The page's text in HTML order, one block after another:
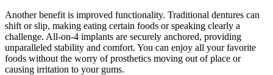
Another benefit is improved functionality. Traditional dentures can
shift or slip, making eating certain foods or speaking clearly a
challenge. All-on-4 implants are securely anchored, providing
unparalleled stability and comfort. You can enjoy all your favorite
foods without the worry of prosthetics moving out of place or
causing irritation to your gums.